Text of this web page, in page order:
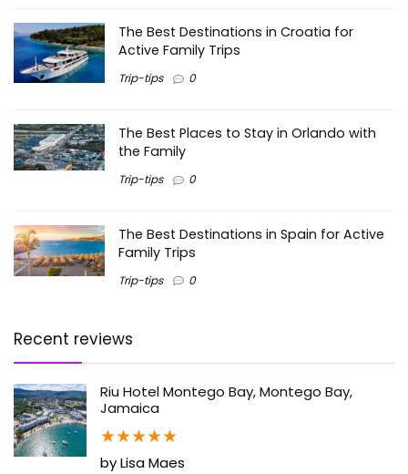
The Best Destinations in Croatia for
Active Family Trips
Trip-tips 0
The Best Places to Stay in Orlando with
the Family
Trip-tips 0
The Best Destinations in Spain for Active
Family Trips
Trip-tips 0
Recent reviews
Riu Hotel Montego Bay, Montego Bay,
Jamaica
★★★★★
by Lisa Maes